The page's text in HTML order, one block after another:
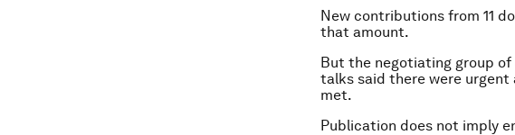
New contributions from 11
that amount.
But the negotiating group
talks said there were
met.
Publication does not imply